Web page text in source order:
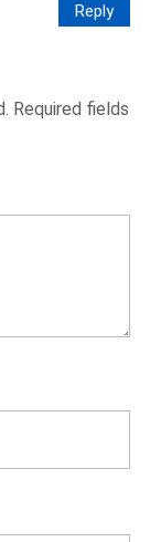
Reply
Required fields